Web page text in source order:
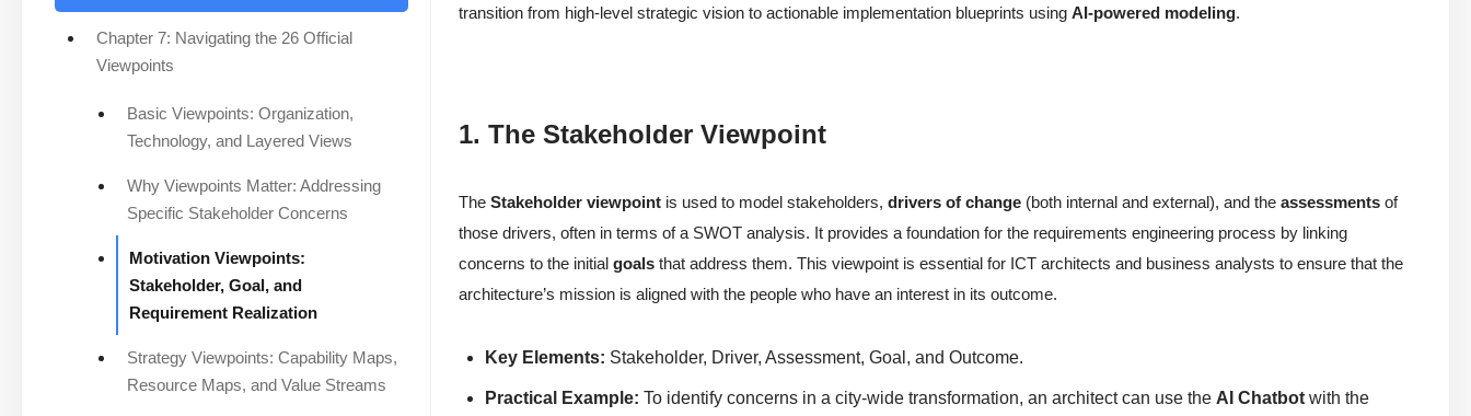
Chapter 7: Navigating the 26 Official
Viewpoints
Basic Viewpoints: Organization,
Technology, and Layered Views
Why Viewpoints Matter: Addressing
Specific Stakeholder Concerns
Motivation Viewpoints:
Stakeholder, Goal, and
Requirement Realization
Strategy Viewpoints: Capability Maps,
Resource Maps, and Value Streams
transition from high-level strategic vision to actionable implementation blueprints usingAI-powered modeling.
1. The Stakeholder Viewpoint
TheStakeholder viewpoint is used to model stakeholders,drivers of change (both internal and external), and theassessments of
those drivers, often in terms of a SWOT analysis. It provides a foundation for the requirements engineering process by linking
concerns to the initialgoals that address them. This viewpoint is essential for ICT architects and business analysts to ensure that the
architecture’s mission is aligned with the people who have an interest in its outcome.
Key Elements: Stakeholder, Driver, Assessment, Goal, and Outcome.
Practical Example: To identify concerns in a city-wide transformation, an architect can use the AI Chatbot with the